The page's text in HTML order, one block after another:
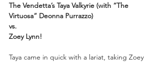
The Vendetta’s Taya Valkyrie (with “The
Virtuosa” Deonna Purrazzo)
vs.
Zoey Lynn!
Taya came in quick with a lariat, taking Zoey